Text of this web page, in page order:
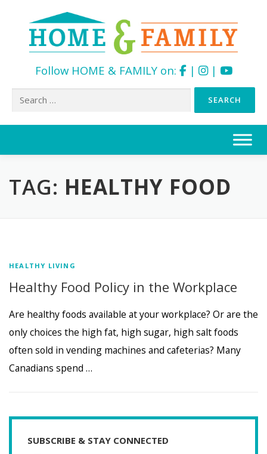
Follow HOME & FAMILY on: | |
Search
TAG: HEALTHY FOOD
HEALTHY LIVING
Healthy Food Policy in the Workplace
Are healthy foods available at your workplace? Or are the
only choices the high fat, high sugar, high salt foods
often sold in vending machines and cafeterias? Many
Canadians spend …
SUBSCRIBE & STAY CONNECTED